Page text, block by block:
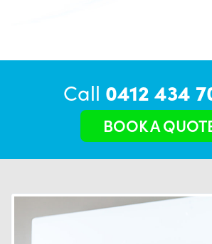
Call 0412 434
BOOK A